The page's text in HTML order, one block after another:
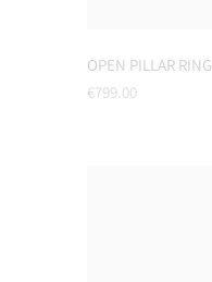
OPEN PILLAR RING
Regular
€799.00